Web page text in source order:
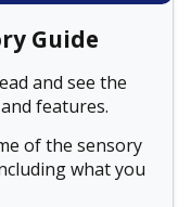
Guide
and see the
features.
of the sensory
what you